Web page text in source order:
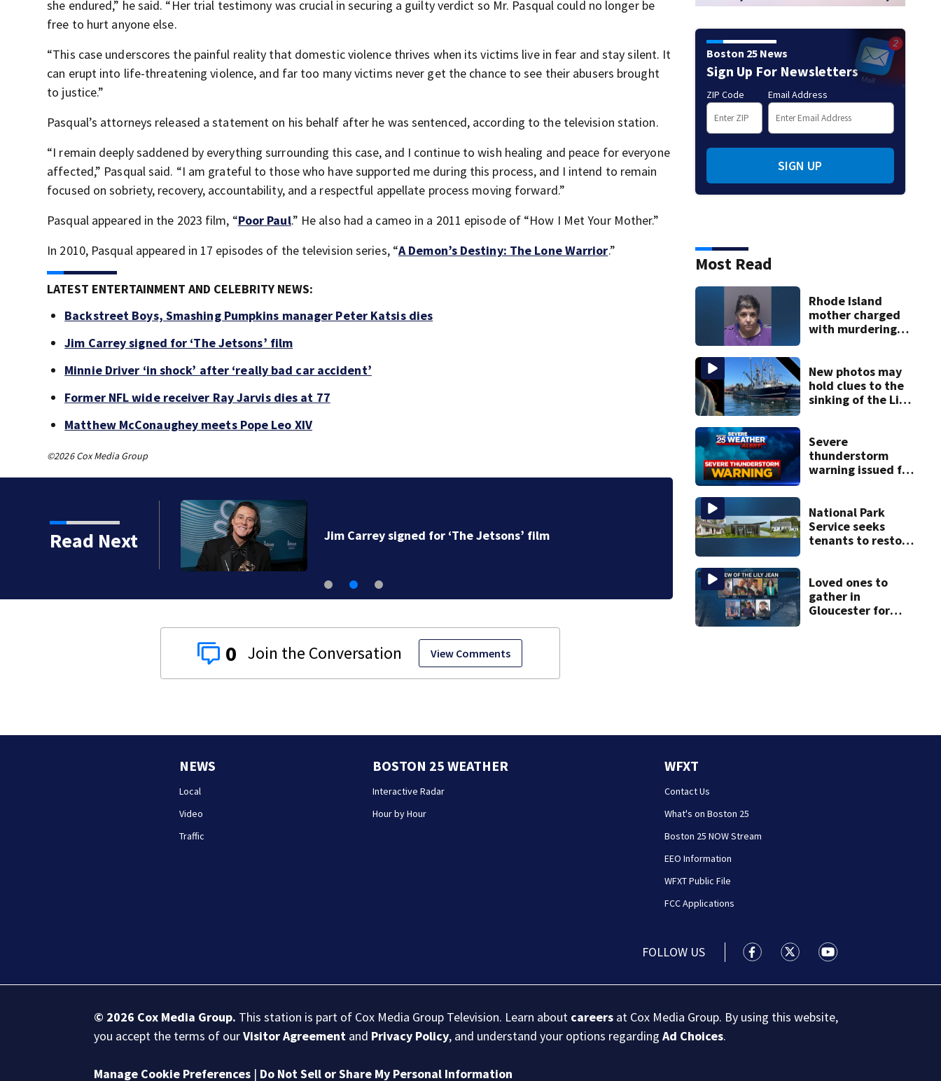
she endured,” he said. “Her trial testimony was crucial in securing a guilty verdict so Mr. Pasqual could no longer be
free to hurt anyone else.
“This case underscores the painful reality that domestic violence thrives when its victims live in fear and stay silent. It
can erupt into life-threatening violence, and far too many victims never get the chance to see their abusers brought
to justice.”
Pasqual’s attorneys released a statement on his behalf after he was sentenced, according to the television station.
“I remain deeply saddened by everything surrounding this case, and I continue to wish healing and peace for everyone
affected,” Pasqual said. “I am grateful to those who have supported me during this process, and I intend to remain
focused on sobriety, recovery, accountability, and a respectful appellate process moving forward.”
Pasqual appeared in the 2023 film, “Poor Paul.” He also had a cameo in a 2011 episode of “How I Met Your Mother.”
In 2010, Pasqual appeared in 17 episodes of the television series, “A Demon’s Destiny: The Lone Warrior.”
LATEST ENTERTAINMENT AND CELEBRITY NEWS:
Backstreet Boys, Smashing Pumpkins manager Peter Katsis dies
Jim Carrey signed for ‘The Jetsons’ film
Minnie Driver ‘in shock’ after ‘really bad car accident’
Former NFL wide receiver Ray Jarvis dies at 77
Matthew McConaughey meets Pope Leo XIV
©2026 Cox Media Group
Read Next
manager Peter
Jim Carrey signed for ‘The Jetsons’ film
Judge throws out
clerk
0 View Comments
Boston 25 News
Sign Up For Newsletters
ZIP Code Email Address
SIGN UP
Most Read
Rhode Island
mother charged
with murdering
police say
New photos may
hold clues to the
sinking of the Lily
Severe
thunderstorm
warning issued for
National Park
Service seeks
tenants to restore
Loved ones to
gather in
Gloucester for
NEWS
Local
Video
Traffic
BOSTON 25 WEATHER
Interactive Radar
Hour by Hour
WFXT
Contact Us
What's on Boston 25
Boston 25 NOW Stream
EEO Information
WFXT Public File
FCC Applications
FOLLOW US Boston 25 News facebook
Boston 25 News twitter
Boston 25 News
© 2026 Cox Media Group. This station is part of Cox Media Group Television. Learn about careers at Cox Media Group. By using this website,
you accept the terms of ourVisitor Agreement and Privacy Policy, and understand your options regardingAd Choices.
Manage Cookie Preferences | Do Not Sell or Share My Personal Information